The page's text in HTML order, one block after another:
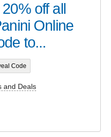
off all
Online
to...
Code
and Deals